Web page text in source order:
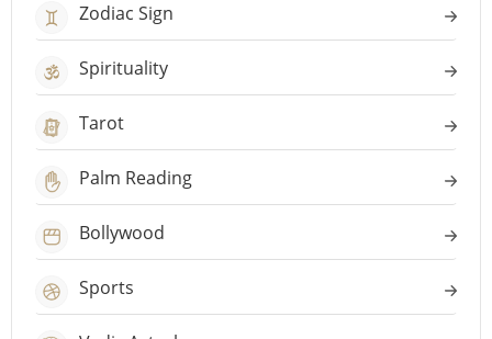
Zodiac Sign
Spirituality
Tarot
Palm Reading
Bollywood
Sports